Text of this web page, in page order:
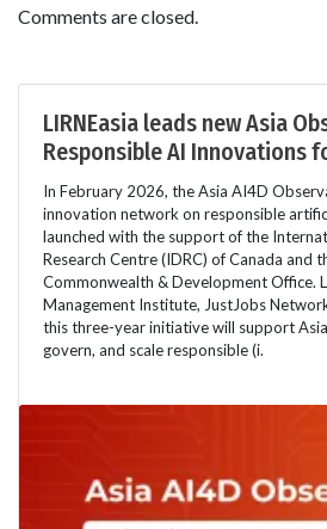
Comments are closed.
LIRNEasia leads new Asia
Responsible AI Innovations
In February 2026, the Asia AI4D
innovation network on responsible
launched with the support of the
Research Centre (IDRC) of Canada and
Commonwealth & Development Office.
Management Institute, JustJobs
this three-year initiative will support
govern, and scale responsible (i.